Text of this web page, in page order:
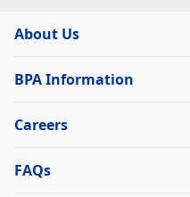
About Us
BPA Information
Careers
FAQs